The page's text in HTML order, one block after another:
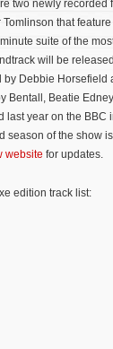
two newly recorded
that
suite of the
will be
by Debbie Horsefield
Bentall, Beatie
last year on the BBC
season of the show
website for updates.
edition track list: